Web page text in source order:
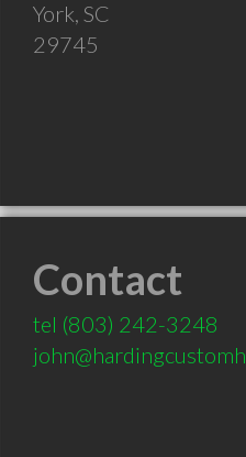
York, SC
29745
Contact
tel (803) 242-3248